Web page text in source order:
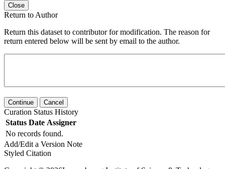
Close
Return to Author
Return this dataset to contributor for modification. The reason for
return entered below will be sent by email to the author.
Continue Cancel
Curation Status History
Status Date Assigner
No records found.
Add/Edit a Version Note
Styled Citation